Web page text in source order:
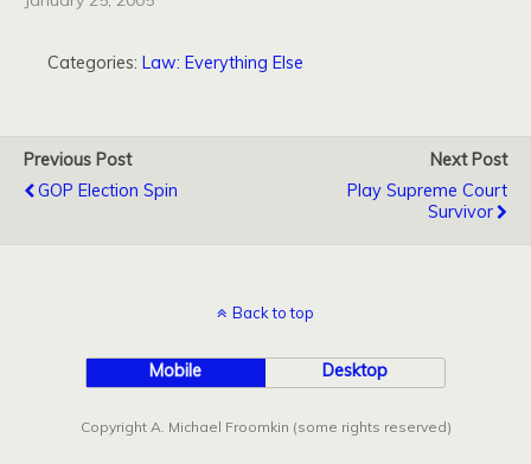
Categories: Law: Everything Else
Previous Post
GOP Election Spin
Next Post
Play Supreme Court
Survivor
Back to top
Mobile Desktop
Copyright A. Michael Froomkin (some rights reserved)